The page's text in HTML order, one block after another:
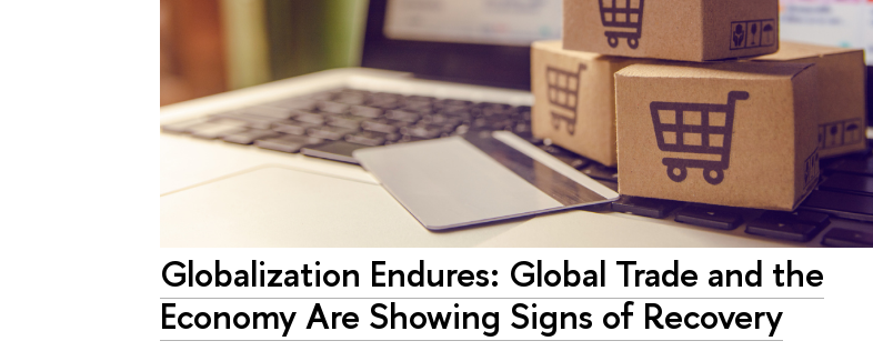
Globalization Endures: Global Trade and the
Economy Are Showing Signs of Recovery